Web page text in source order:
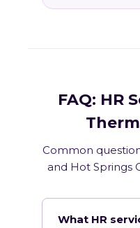
FAQ: HR
Common
and Hot Springs
What HR